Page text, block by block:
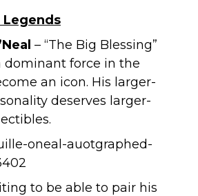
Legends
– “The Big Blessing”
dominant force in the
an icon. His larger-
deserves larger-
to be able to pair his